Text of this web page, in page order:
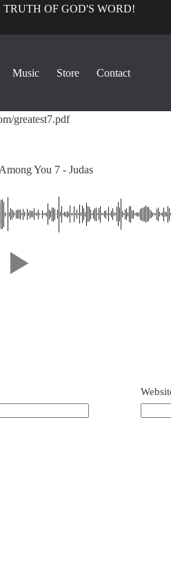
OF GOD'S WORD!
Music Store Contact
greatest7.pdf
You 7 - Judas